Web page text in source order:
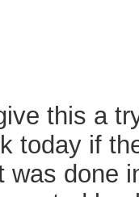
this a
today if
was done